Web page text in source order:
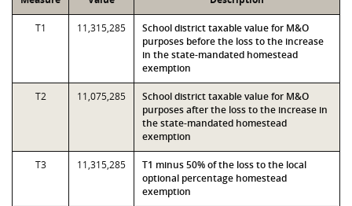
T1 11,315,285
School district taxable value for M&O
purposes before the loss to the increase
in the state-mandated homestead
exemption
T2 11,075,285
School district taxable value for M&O
purposes after the loss to the increase in
the state-mandated homestead
exemption
T3 11,315,285
T1 minus 50% of the loss to the local
optional percentage homestead
exemption